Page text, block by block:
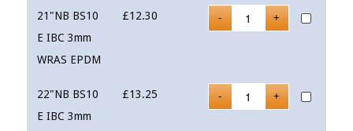
21"NB BS10
E IBC 3mm
WRAS EPDM
£12.30
22"NB BS10
E IBC 3mm
£13.25